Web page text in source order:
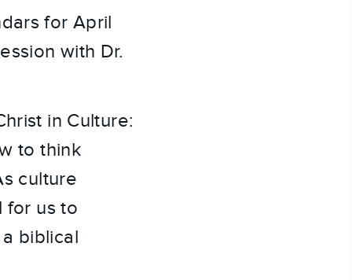
for April
with Dr.
in Culture:
to think
culture
for us to
biblical